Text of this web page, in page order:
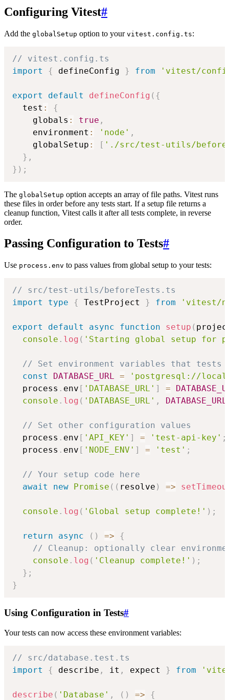
Configuring Vitest#
Add the globalSetup option to your vitest.config.ts:
// vitest.config.ts
import
{ defineConfig } from 'vitest/
export default defineConfig ( {
  test
:
{
    globals
: true ,
    environment
: 'node' ,
    globalSetup
: [ './src/test-utils/
} ,
} ) ;
The globalSetup option accepts an array of file paths. Vitest runs
these files in order before any tests start. If a setup file returns a
cleanup function, Vitest calls it after all tests complete, in reverse
order.
Passing Configuration to Tests#
Use process.env to pass values from global setup to your tests:
// src/test-utils/beforeTests.ts
import
type { TestProject } from 'vitest/
export default async function setup (
console . log ( 'Starting global setup for
// Set environment variables that tests
const
DATABASE_URL =
'postgresql://
  process
. env [ 'DATABASE_URL' ] =
console . log ( 'DATABASE_URL' , DATABASE_URL
// Set other configuration values
  process
. env [ 'API_KEY' ] = 'test-api-key' ;
  process
. env [ 'NODE_ENV' ] = 'test' ;
// Your setup code here
await
new Promise ( ( resolve ) =>
console . log ( 'Global setup complete!' ) ;
return async ( ) =>
{
// Cleanup: optionally clear
console . log ( 'Cleanup complete!' ) ;
} ;
}
Using Configuration in Tests#
Your tests can now access these environment variables:
// src/database.test.ts
import
{ describe , it , expect } from
describe ( 'Database' , ( ) =>
{